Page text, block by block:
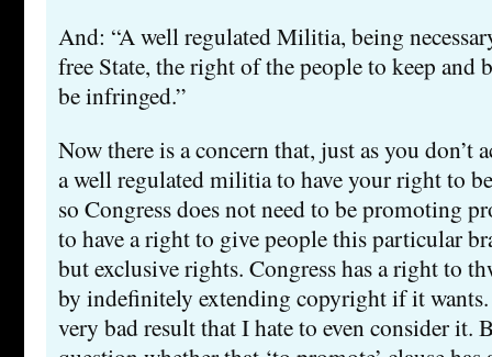
And: “A well regulated Militia, being
free State, the right of the people to keep and
be infringed.”
Now there is a concern that, just as you don’t
a well regulated militia to have your right to
so Congress does not need to be promoting
to have a right to give people this particular
but exclusive rights. Congress has a right to
by indefinitely extending copyright if it
very bad result that I hate to even consider it.